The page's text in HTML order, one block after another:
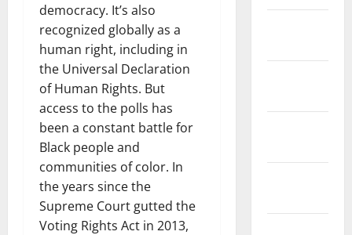
democracy. It’s also
recognized globally as a
human right, including in
the Universal Declaration
of Human Rights. But
access to the polls has
been a constant battle for
Black people and
communities of color. In
the years since the
Supreme Court gutted the
Voting Rights Act in 2013,